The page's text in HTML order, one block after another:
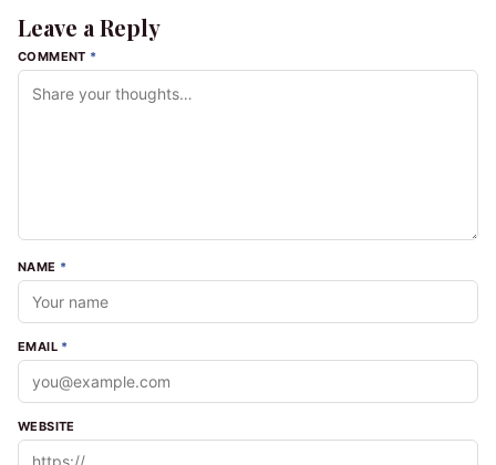
Leave a Reply
COMMENT *
NAME *
EMAIL *
WEBSITE